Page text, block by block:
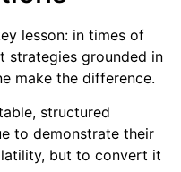
lesson: in times of
strategies grounded in
make the difference.
structured
to demonstrate their
but to convert it